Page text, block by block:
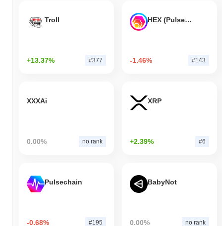
Troll
+13.37% #377
HEX (Pulsechain)
-1.46% #143
XXXAi
0.00% no rank
XRP
+2.39% #6
Pulsechain
-0.68% #195
BabyNot
0.00% no rank